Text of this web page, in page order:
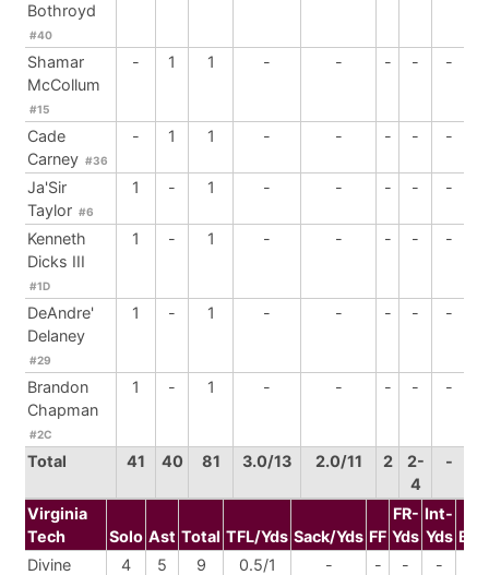
Bothroyd
#40
Shamar
McCollum
#15
- 1 1 - - - - -
Cade
Carney #36
- 1 1 - - - - -
Ja'Sir
Taylor #6
1 - 1 - - - - -
Kenneth
Dicks III
#1D
1 - 1 - - - - -
DeAndre'
Delaney
#29
1 - 1 - - - - -
Brandon
Chapman
#2C
1 - 1 - - - - -
Total 41 40 81 3.0/13 2.0/11 2
2-
4
-
Virginia
Tech
Solo Ast Total TFL/Yds Sack/Yds FF
FR-
Yds
Int-
Yds
Divine
4 5 9 0.5/1 - - - -